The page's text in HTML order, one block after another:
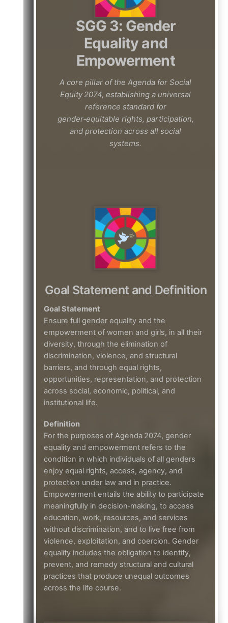
SGG 3: Gender
Equality and
Empowerment
A core pillar of the Agenda for Social
Equity 2074, establishing a universal
reference standard for
gender‑equitable rights, participation,
and protection across all social
systems.
Goal Statement and Definition
Goal Statement
Ensure full gender equality and the
empowerment of women and girls, in all their
diversity, through the elimination of
discrimination, violence, and structural
barriers, and through equal rights,
opportunities, representation, and protection
across social, economic, political, and
institutional life.
Definition
For the purposes of Agenda 2074, gender
equality and empowerment refers to the
condition in which individuals of all genders
enjoy equal rights, access, agency, and
protection under law and in practice.
Empowerment entails the ability to participate
meaningfully in decision‑making, to access
education, work, resources, and services
without discrimination, and to live free from
violence, exploitation, and coercion. Gender
equality includes the obligation to identify,
prevent, and remedy structural and cultural
practices that produce unequal outcomes
across the life course.